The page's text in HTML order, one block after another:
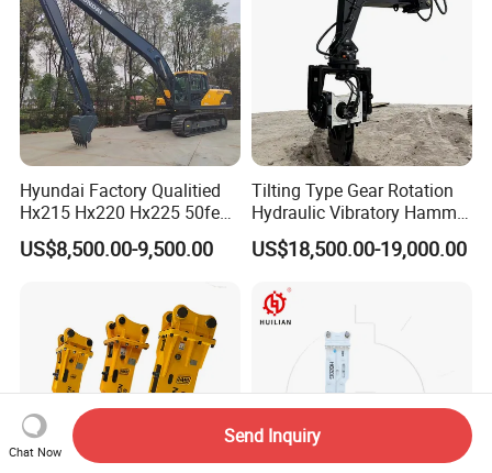
Hyundai Factory Qualitied
Hx215 Hx220 Hx225 50feet
Excavator Long Arm
Attachments
US$8,500.00-9,500.00
Tilting Type Gear Rotation
Hydraulic Vibratory Hammer
Price in South Korea 20tons
Backhoe Excavator
Sheet Beam Pile Installation
US$18,500.00-19,000.00
Chat Now
Send Inquiry